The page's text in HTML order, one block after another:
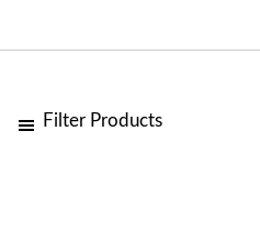
Skip
Filter Products